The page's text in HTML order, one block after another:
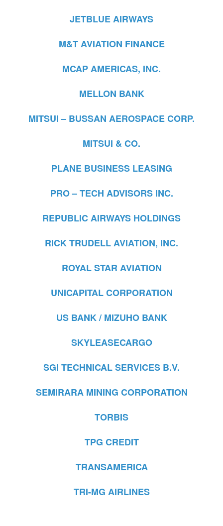
JETBLUE AIRWAYS
M&T AVIATION FINANCE
MCAP AMERICAS, INC.
MELLON BANK
MITSUI – BUSSAN AEROSPACE CORP.
MITSUI & CO.
PLANE BUSINESS LEASING
PRO – TECH ADVISORS INC.
REPUBLIC AIRWAYS HOLDINGS
RICK TRUDELL AVIATION, INC.
ROYAL STAR AVIATION
UNICAPITAL CORPORATION
US BANK / MIZUHO BANK
SKYLEASECARGO
SGI TECHNICAL SERVICES B.V.
SEMIRARA MINING CORPORATION
TORBIS
TPG CREDIT
TRANSAMERICA
TRI-MG AIRLINES